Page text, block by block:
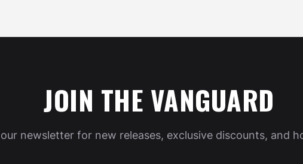
JOIN THE VANGUARD
newsletter for new releases, exclusive discounts, and